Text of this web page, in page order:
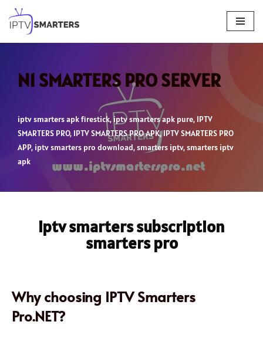
Skip
to
N1 SMARTERS PRO SERVER
iptv smarters apk firestick,iptv smarters apk pure, IPTV
SMARTERS PRO, IPTV SMARTERS PRO APK,IPTV SMARTERS PRO
APP, iptv smarters pro download,smarters iptv,smarters iptv
apk
iptv smarters subscription
smarters pro
Why choosing IPTV Smarters
Pro.NET?